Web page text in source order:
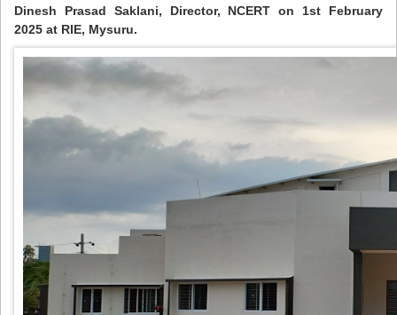
Dinesh Prasad Saklani, Director, NCERT on 1st February
2025 at RIE, Mysuru.